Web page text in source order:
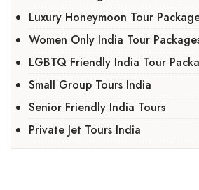
Luxury Honeymoon Tour
Women Only India Tour
LGBTQ Friendly India Tour
Small Group Tours India
Senior Friendly India Tours
Private Jet Tours India